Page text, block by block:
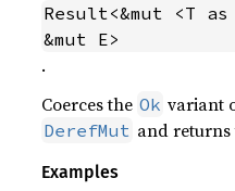
Result<&mut <T
&mut E>
.
Coerces the Ok variant
DerefMut and returns
Examples